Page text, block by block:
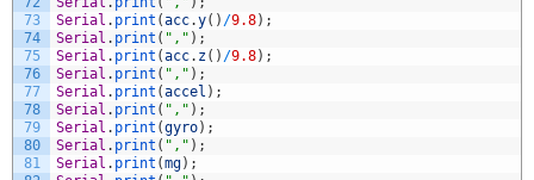
73
74
75
76
77
78
79
80
81
Serial . print (acc.y( ) /9.8) ;
Serial . print ( "," ) ;
Serial . print (acc. z( ) /9.8) ;
Serial . print ( "," ) ;
Serial . print (accel ) ;
Serial . print ( "," ) ;
Serial . print (gyro) ;
Serial . print ( "," ) ;
Serial . print (mg) ;